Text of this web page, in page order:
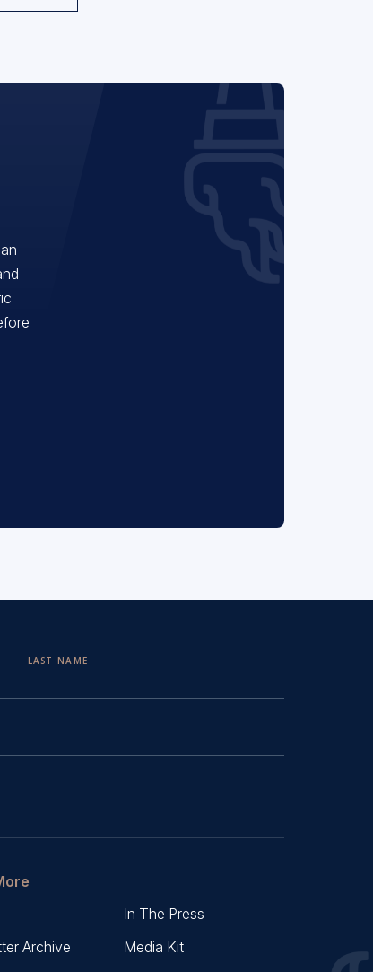
LAST NAME
Archive
In The Press
Media Kit